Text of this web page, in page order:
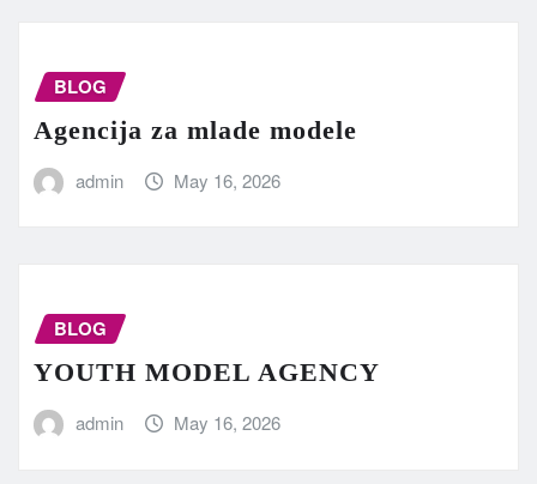
BLOG
Agencija za mlade modele
admin May 16, 2026
BLOG
YOUTH MODEL AGENCY
admin May 16, 2026